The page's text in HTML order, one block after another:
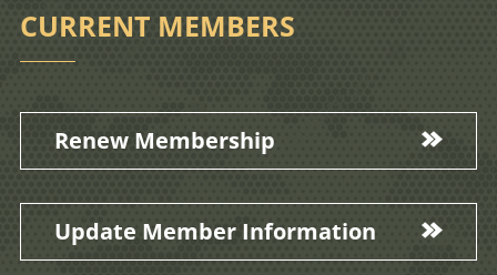
CURRENT MEMBERS
Renew Membership
Update Member Information